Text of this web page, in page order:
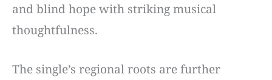
and blind hope with striking musical
thoughtfulness.
The single’s regional roots are further